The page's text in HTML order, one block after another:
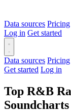
Data sources Pricing
Log in Get started
Data sources Pricing
Get started Log in
Top R&B